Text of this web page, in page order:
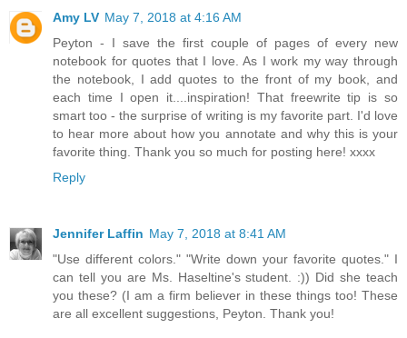
Amy LV May 7, 2018 at 4:16 AM
Peyton - I save the first couple of pages of every new
notebook for quotes that I love. As I work my way through
the notebook, I add quotes to the front of my book, and
each time I open it....inspiration! That freewrite tip is so
smart too - the surprise of writing is my favorite part. I'd love
to hear more about how you annotate and why this is your
favorite thing. Thank you so much for posting here! xxxx
Reply
Jennifer Laffin May 7, 2018 at 8:41 AM
"Use different colors." "Write down your favorite quotes." I
can tell you are Ms. Haseltine's student. :)) Did she teach
you these? (I am a firm believer in these things too! These
are all excellent suggestions, Peyton. Thank you!